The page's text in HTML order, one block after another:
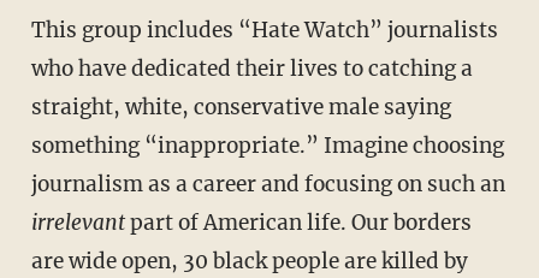
This group includes “Hate Watch” journalists
who have dedicated their lives to catching a
straight, white, conservative male saying
something “inappropriate.” Imagine choosing
journalism as a career and focusing on such an
irrelevantpart of American life. Our borders
are wide open, 30 black people are killed by